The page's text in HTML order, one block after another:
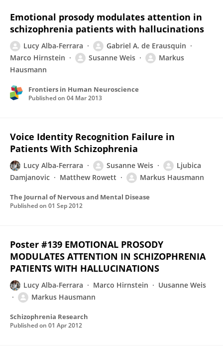
Emotional prosody modulates attention in
schizophrenia patients with hallucinations
Lucy Alba-Ferrara
Gabriel A. de Erausquin
Marco Hirnstein
Susanne Weis
Markus
Hausmann
Frontiers in Human Neuroscience
Published on 04 Mar 2013
Voice Identity Recognition Failure in
Patients With Schizophrenia
Lucy Alba-Ferrara Susanne Weis
Ljubica
Damjanovic
Matthew Rowett Markus Hausmann
The Journal of Nervous and Mental Disease
Published on 01 Sep 2012
Poster #139 EMOTIONAL PROSODY
MODULATES ATTENTION IN SCHIZOPHRENIA
PATIENTS WITH HALLUCINATIONS
Lucy Alba-Ferrara Marco Hirnstein
Uusanne Weis
Markus Hausmann
Schizophrenia Research
Published on 01 Apr 2012